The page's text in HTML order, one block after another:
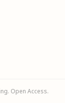
Open Access.